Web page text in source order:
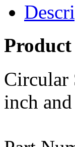
Circular
inch